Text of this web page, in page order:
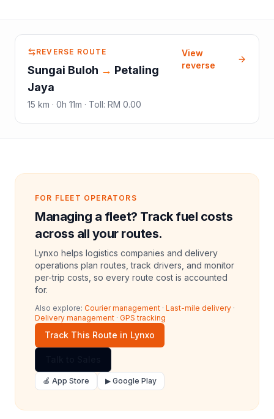
REVERSE ROUTE
Sungai Buloh → Petaling
Jaya
15 km · 0h 11m · Toll: RM 0.00
View
reverse
FOR FLEET OPERATORS
Managing a fleet? Track fuel costs
across all your routes.
Lynxo helps logistics companies and delivery
operations plan routes, track drivers, and monitor
per-trip costs, so every route cost is accounted
for.
Also explore: Courier management · Last-mile delivery ·
Delivery management · GPS tracking
Track This Route in Lynxo
🍎 App Store ▶ Google Play